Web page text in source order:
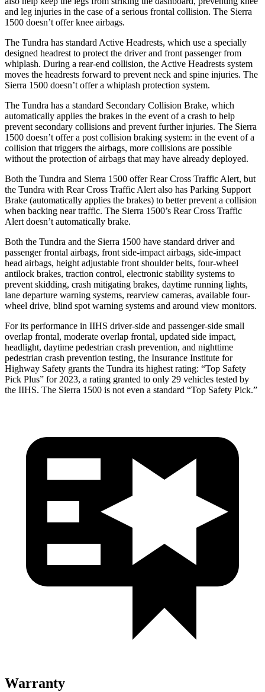
and leg injuries in the case of a serious frontal collision. The Sierra
1500 doesn’t offer knee airbags.
The Tundra has standard Active Headrests, which use a specially
designed headrest to protect the driver and front passenger from
whiplash. During a rear-end collision, the Active Headrests system
moves the headrests forward to prevent neck and spine injuries. The
Sierra 1500 doesn’t offer a whiplash protection system.
The Tundra has a standard Secondary Collision Brake, which
automatically applies the brakes in the event of a crash to help
prevent secondary collisions and prevent further injuries. The Sierra
1500 doesn’t offer a post collision braking system: in the event of a
collision that triggers the airbags, more collisions are possible
without the protection of airbags that may have already deployed.
Both the Tundra and Sierra 1500 offer Rear Cross Traffic Alert, but
the Tundra with Rear Cross Traffic Alert also has Parking Support
Brake (automatically applies the brakes) to better prevent a collision
when backing near traffic. The Sierra 1500’s Rear Cross Traffic
Alert doesn’t automatically brake.
Both the Tundra and the Sierra 1500 have standard driver and
passenger frontal airbags, front side-impact airbags, side-impact
head airbags, height adjustable front shoulder belts, four-wheel
antilock brakes, traction control, electronic stability systems to
prevent skidding, crash mitigating brakes, daytime running lights,
lane departure warning systems, rearview cameras, available four-
wheel drive, blind spot warning systems and around view monitors.
For its performance in IIHS driver-side and passenger-side small
overlap frontal, moderate overlap frontal, updated side impact,
headlight, daytime pedestrian crash prevention, and nighttime
pedestrian crash prevention testing, the Insurance Institute for
Highway Safety grants the Tundra its highest rating: “Top Safety
Pick Plus” for 2023, a rating granted to only 29 vehicles tested by
the IIHS. The Sierra 1500 is not even a standard “Top Safety Pick.”
Warranty